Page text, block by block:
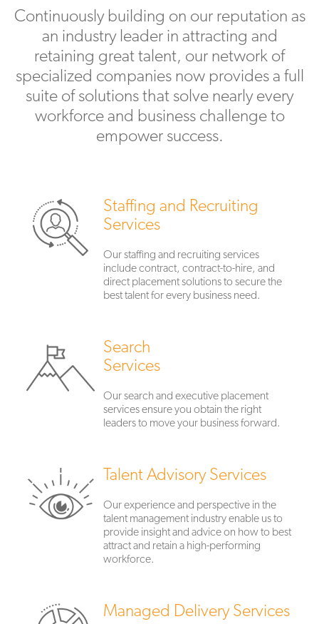
Continuously building on our reputation as
an industry leader in attracting and
retaining great talent, our network of
specialized companies now provides a full
suite of solutions that solve nearly every
workforce and business challenge to
empower success.
Staffing and Recruiting
Services
Our staffing and recruiting services
include contract, contract-to-hire, and
direct placement solutions to secure the
best talent for every business need.
Search
Services
Our search and executive placement
services ensure you obtain the right
leaders to move your business forward.
Talent Advisory Services
Our experience and perspective in the
talent management industry enable us to
provide insight and advice on how to best
attract and retain a high-performing
workforce.
Managed Delivery Services